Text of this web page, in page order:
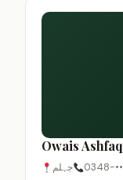
Owais Ashfaq
جہلم
0348-